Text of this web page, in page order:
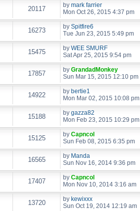
20117 by mark farrier
Mon Oct 26, 2015 4:37 pm
16273 by Spitfire6
Tue Jun 23, 2015 5:49 pm
15475 by WEE SMURF
Sat Apr 25, 2015 9:54 pm
17857 by GrandadMonkey
Sun Mar 15, 2015 12:10 pm
14922 by bertie1
Mon Mar 02, 2015 10:08 pm
15188 by gazza82
Mon Feb 23, 2015 10:29 pm
15125 by Capncol
Sun Feb 08, 2015 6:35 pm
16565 by Manda
Sun Nov 16, 2014 9:36 pm
17407 by Capncol
Mon Nov 10, 2014 3:16 am
13720 by kewixxx
Sun Oct 19, 2014 12:19 am